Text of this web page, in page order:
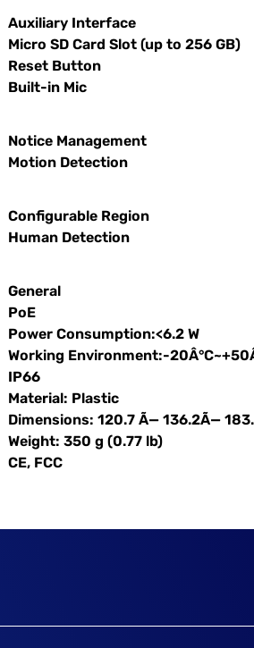
Auxiliary Interface
Micro SD Card Slot (up to 256 GB)
Reset Button
Built-in Mic
Notice Management
Motion Detection
Configurable Region
Human Detection
General
PoE
Power Consumption:<6.2 W
Working Environment:-
IP66
Material: Plastic
Dimensions: 120.7 Ã— 136.2Ã—
Weight: 350 g (0.77 lb)
CE, FCC